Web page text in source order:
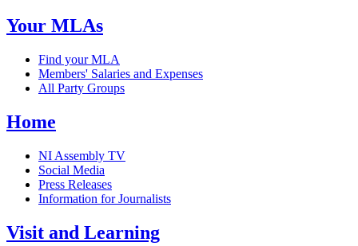
Your MLAs
Find your MLA
Members' Salaries and Expenses
All Party Groups
Home
NI Assembly TV
Social Media
Press Releases
Information for Journalists
Visit and Learning